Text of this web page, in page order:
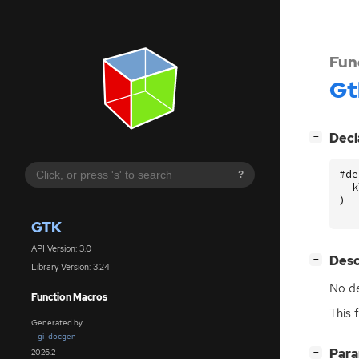
?
GTK
API Version: 3.0
Library Version: 3.24
Function Macros
Generated by
gi-docgen
2026.2
−
)
−
No
This
−